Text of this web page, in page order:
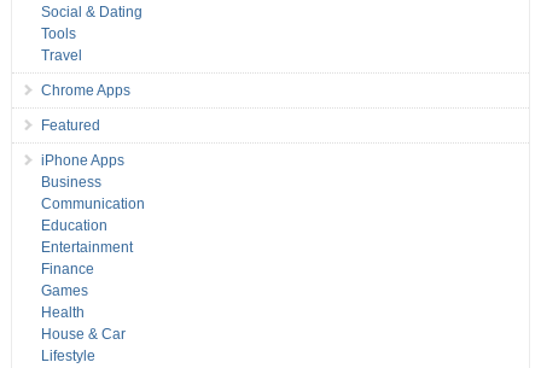
Social & Dating
Tools
Travel
Chrome Apps
Featured
iPhone Apps
Business
Communication
Education
Entertainment
Finance
Games
Health
House & Car
Lifestyle